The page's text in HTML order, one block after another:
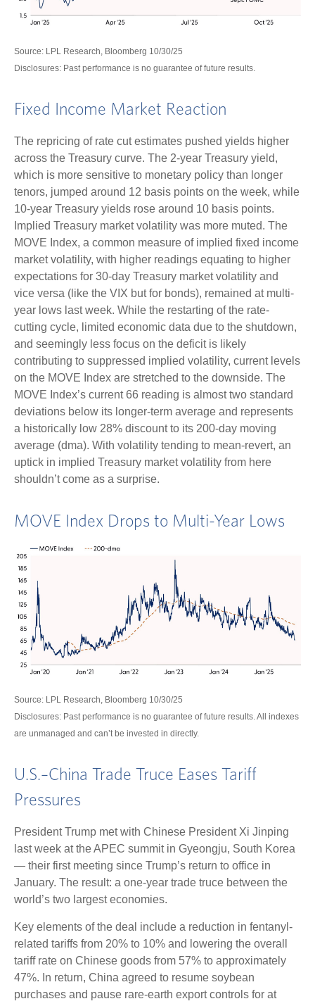
Source: LPL Research, Bloomberg 10/30/25
Disclosures: Past performance is no guarantee of future results.
Fixed Income Market Reaction
The repricing of rate cut estimates pushed yields higher
across the Treasury curve. The 2-year Treasury yield,
which is more sensitive to monetary policy than longer
tenors, jumped around 12 basis points on the week, while
10-year Treasury yields rose around 10 basis points.
Implied Treasury market volatility was more muted. The
MOVE Index, a common measure of implied fixed income
market volatility, with higher readings equating to higher
expectations for 30-day Treasury market volatility and
vice versa (like the VIX but for bonds), remained at multi-
year lows last week. While the restarting of the rate-
cutting cycle, limited economic data due to the shutdown,
and seemingly less focus on the deficit is likely
contributing to suppressed implied volatility, current levels
on the MOVE Index are stretched to the downside. The
MOVE Index’s current 66 reading is almost two standard
deviations below its longer-term average and represents
a historically low 28% discount to its 200-day moving
average (dma). With volatility tending to mean-revert, an
uptick in implied Treasury market volatility from here
shouldn’t come as a surprise.
MOVE Index Drops to Multi-Year Lows
Source: LPL Research, Bloomberg 10/30/25
Disclosures: Past performance is no guarantee of future results. All indexes
are unmanaged and can’t be invested in directly.
U.S.–China Trade Truce Eases Tariff
Pressures
President Trump met with Chinese President Xi Jinping
last week at the APEC summit in Gyeongju, South Korea
— their first meeting since Trump’s return to office in
January. The result: a one-year trade truce between the
world’s two largest economies.
Key elements of the deal include a reduction in fentanyl-
related tariffs from 20% to 10% and lowering the overall
tariff rate on Chinese goods from 57% to approximately
47%. In return, China agreed to resume soybean
purchases and pause rare-earth export controls for at